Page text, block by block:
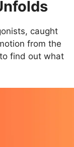
caught
from the
find out what